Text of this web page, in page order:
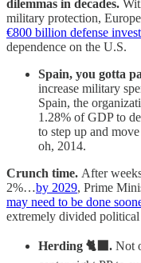
dilemmas in decades.
military protection,
€800 billion defense
dependence on the U.S.
Spain, you gotta
increase military
Spain, the
1.28% of GDP to
to step up and
oh, 2014.
Crunch time. After
2%…by 2029, Prime
may need to be done
extremely divided political
Herding 🐈‍⬛. Not